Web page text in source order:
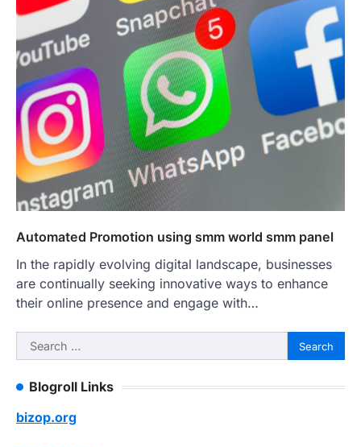
Automated Promotion using smm world smm panel
In the rapidly evolving digital landscape, businesses
are continually seeking innovative ways to enhance
their online presence and engage with…
Search
for:
Blogroll Links
bizop.org